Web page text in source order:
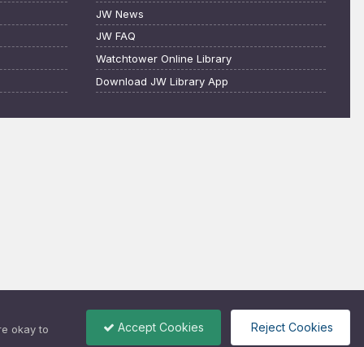
JW News
JW FAQ
Watchtower Online Library
Download JW Library App
okay to
Accept Cookies Reject Cookies